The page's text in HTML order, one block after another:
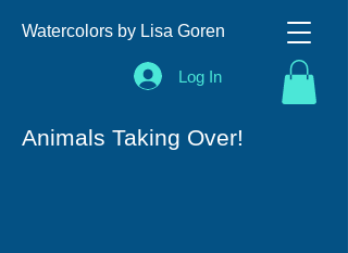
Watercolors by Lisa Goren
Log In
Animals Taking Over!